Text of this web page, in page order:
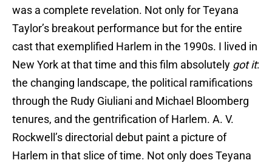
was a complete revelation. Not only for Teyana
Taylor’s breakout performance but for the entire
cast that exemplified Harlem in the 1990s. I lived in
New York at that time and this film absolutely got it:
the changing landscape, the political ramifications
through the Rudy Giuliani and Michael Bloomberg
tenures, and the gentrification of Harlem. A. V.
Rockwell’s directorial debut paint a picture of
Harlem in that slice of time. Not only does Teyana